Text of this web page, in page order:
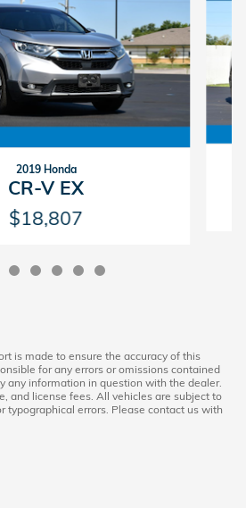
2019 Honda
CR-V EX
$18,807
is made to ensure the accuracy of this
for any errors or omissions contained
any information in question with the dealer.
and license fees. All vehicles are subject to
typographical errors. Please contact us with